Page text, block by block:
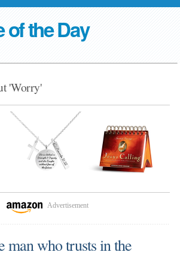
of the Day
'Worry'
Advertisement
man who trusts in the